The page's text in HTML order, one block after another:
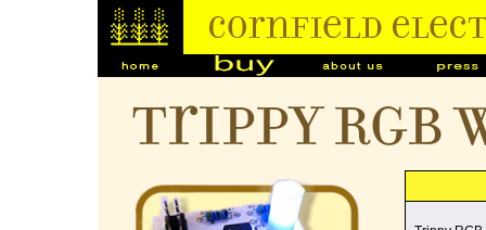
Trippy RGB